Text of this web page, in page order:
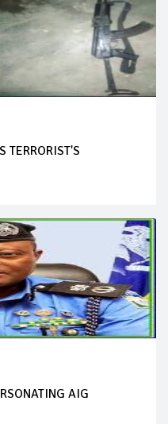
TERRORIST'S
AIG